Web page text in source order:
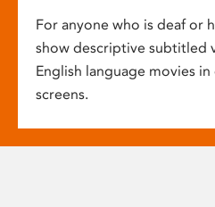
For anyone who is deaf or
show descriptive subtitled
English language movies
screens.